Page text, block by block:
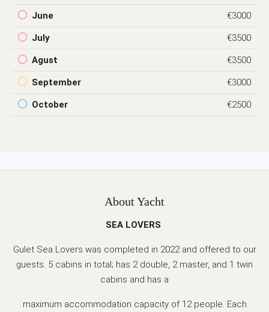
June €3000
July €3500
Agust €3500
September €3000
October €2500
About Yacht
SEA LOVERS
Gulet Sea Lovers was completed in 2022 and offered to our
guests. 5 cabins in total; has 2 double, 2 master, and 1 twin
cabins and has a
maximum accommodation capacity of 12 people. Each